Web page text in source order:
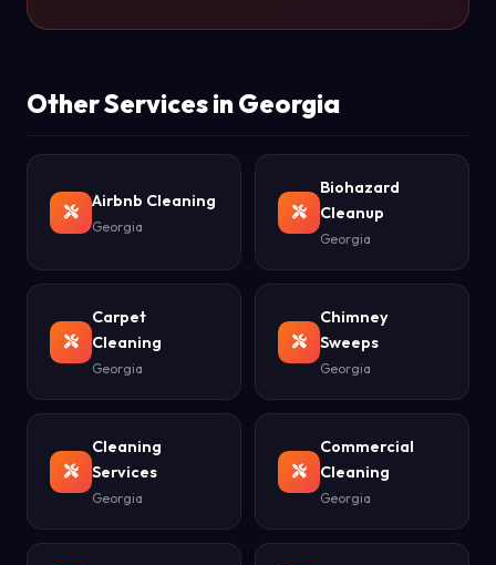
Other Services in Georgia
Airbnb Cleaning
Georgia
Biohazard
Cleanup
Georgia
Carpet
Cleaning
Georgia
Chimney
Sweeps
Georgia
Cleaning
Services
Georgia
Commercial
Cleaning
Georgia